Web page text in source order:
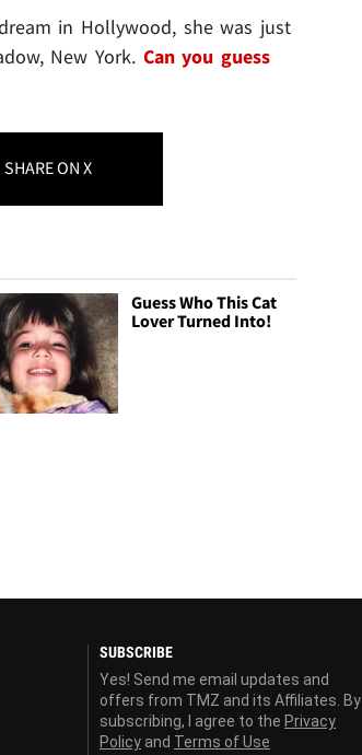
in Hollywood, she was just
New York. Can you guess
SHAREON X
Guess Who This Cat
Lover Turned Into!
SUBSCRIBE
Yes! Send me email updates and
offers from TMZ and its Affiliates. By
subscribing, I agree to the Privacy
Policy and Terms of Use